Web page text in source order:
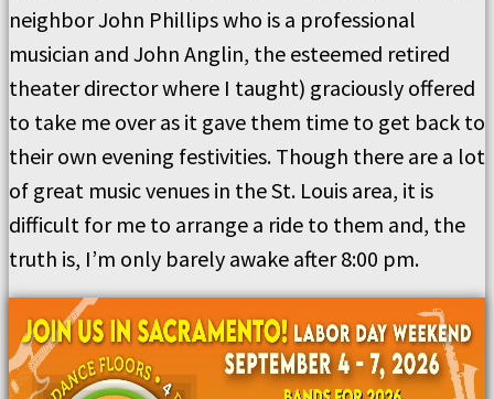
neighbor John Phillips who is a professional
musician and John Anglin, the esteemed retired
theater director where I taught) graciously offered
to take me over as it gave them time to get back to
their own evening festivities. Though there are a lot
of great music venues in the St. Louis area, it is
difficult for me to arrange a ride to them and, the
truth is, I’m only barely awake after 8:00 pm.